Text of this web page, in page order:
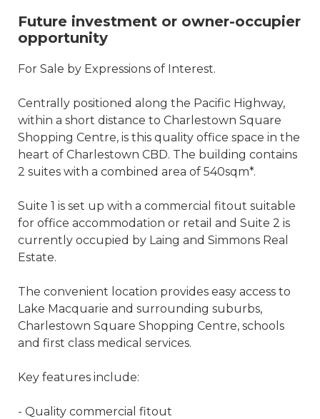
Future investment or owner-occupier
opportunity
For Sale by Expressions of Interest.
Centrally positioned along the Pacific Highway,
within a short distance to Charlestown Square
Shopping Centre, is this quality office space in the
heart of Charlestown CBD. The building contains
2 suites with a combined area of 540sqm*.
Suite 1 is set up with a commercial fitout suitable
for office accommodation or retail and Suite 2 is
currently occupied by Laing and Simmons Real
Estate.
The convenient location provides easy access to
Lake Macquarie and surrounding suburbs,
Charlestown Square Shopping Centre, schools
and first class medical services.
Key features include:
- Quality commercial fitout